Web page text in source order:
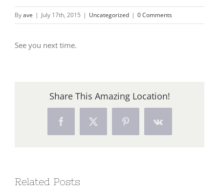
Byave | July 17th, 2015 | Uncategorized | 0 Comments
See you next time.
Share This Amazing Location!
FacebookX PinterestVk
Related Posts